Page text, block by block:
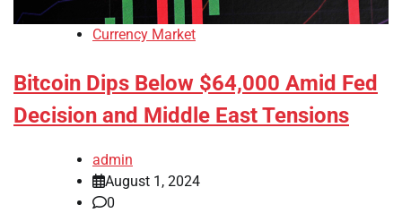
Currency Market
Bitcoin Dips Below $64,000 Amid Fed
Decision and Middle East Tensions
admin
August 1, 2024
0